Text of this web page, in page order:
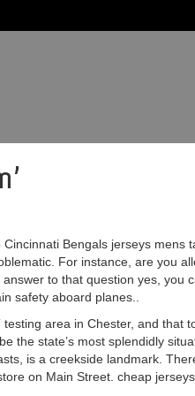
Bengals jerseys mens
For instance, are you
to that question yes, you
safety aboard planes..
area in Chester, and that
the state’s most splendidly
is a creekside landmark.
on Main Street. cheap jerseys